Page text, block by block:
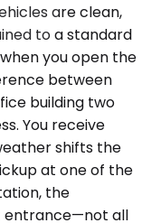
are clean,
to a standard
you open the
between
building two
You receive
shifts the
at one of the
the
entrance—not all